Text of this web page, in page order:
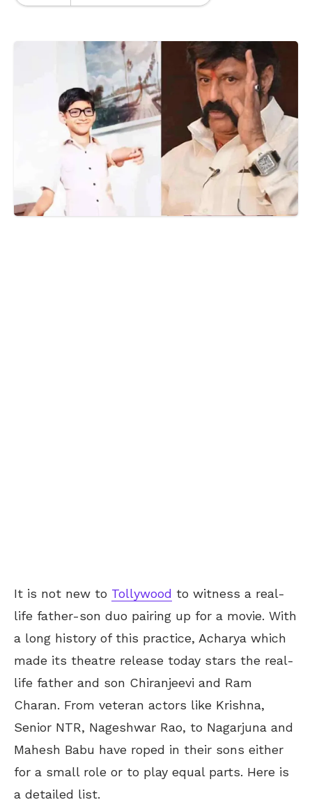
It is not new to Tollywood to witness a real-
life father-son duo pairing up for a movie. With
a long history of this practice, Acharya which
made its theatre release today stars the real-
life father and son Chiranjeevi and Ram
Charan. From veteran actors like Krishna,
Senior NTR, Nageshwar Rao, to Nagarjuna and
Mahesh Babu have roped in their sons either
for a small role or to play equal parts. Here is
a detailed list.